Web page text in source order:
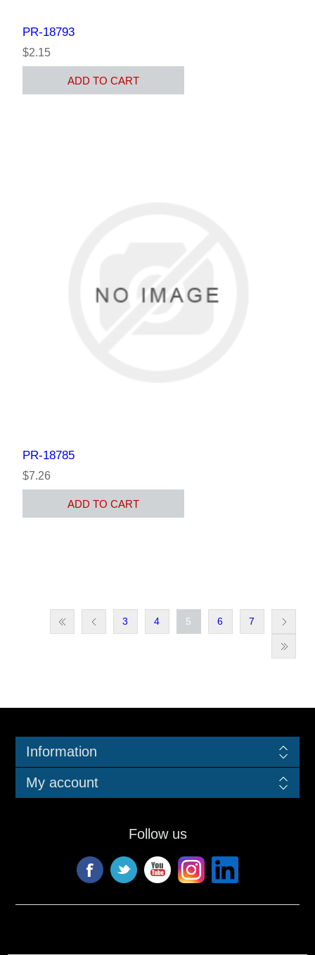
PR-18793
$2.15
ADD TO CART
PR-18785
$7.26
ADD TO CART
3 4 5 6 7
Information
My account
Follow us